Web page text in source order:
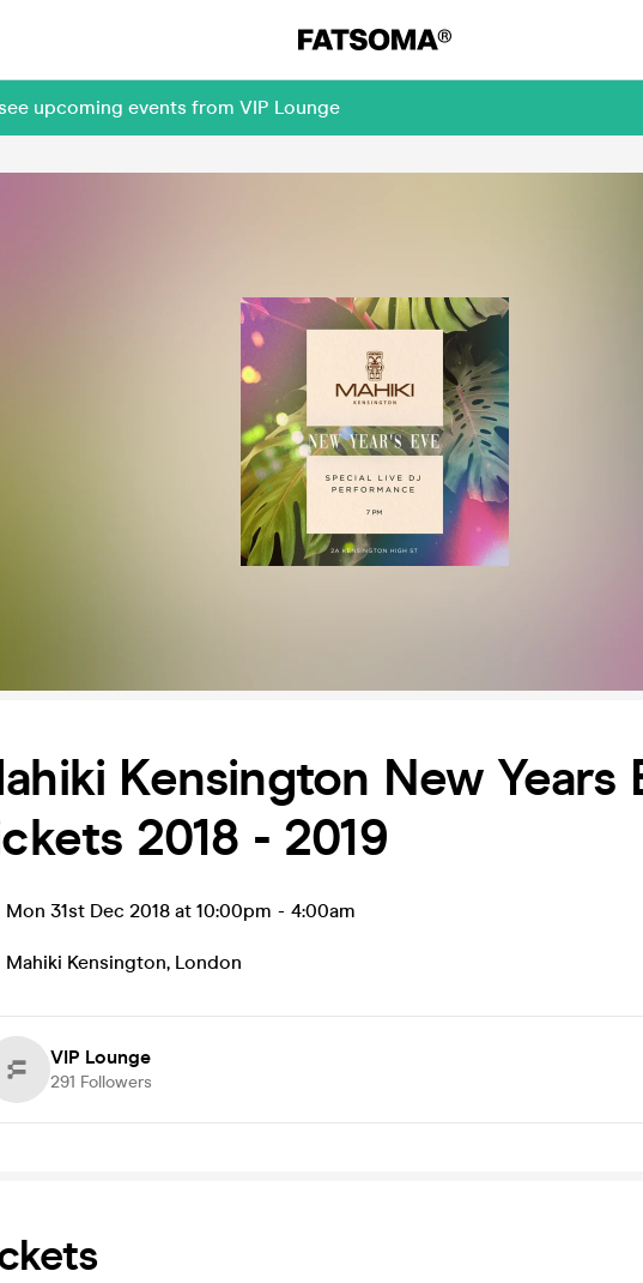
upcoming events from VIP Lounge
Kensington New Years
2018 - 2019
Mon 31st Dec 2018 at 10:00pm - 4:00am
Mahiki Kensington, London
VIP Lounge
291 Followers